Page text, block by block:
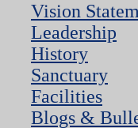
Vision
Leadership
History
Sanctuary
Facilities
Blogs &